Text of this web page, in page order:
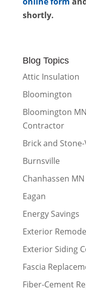
shortly.
Blog Topics
Attic Insulation
Bloomington
Bloomington
Contractor
Brick and
Burnsville
Chanhassen MN
Eagan
Energy Savings
Exterior
Exterior Siding
Fascia
Fiber-Cement